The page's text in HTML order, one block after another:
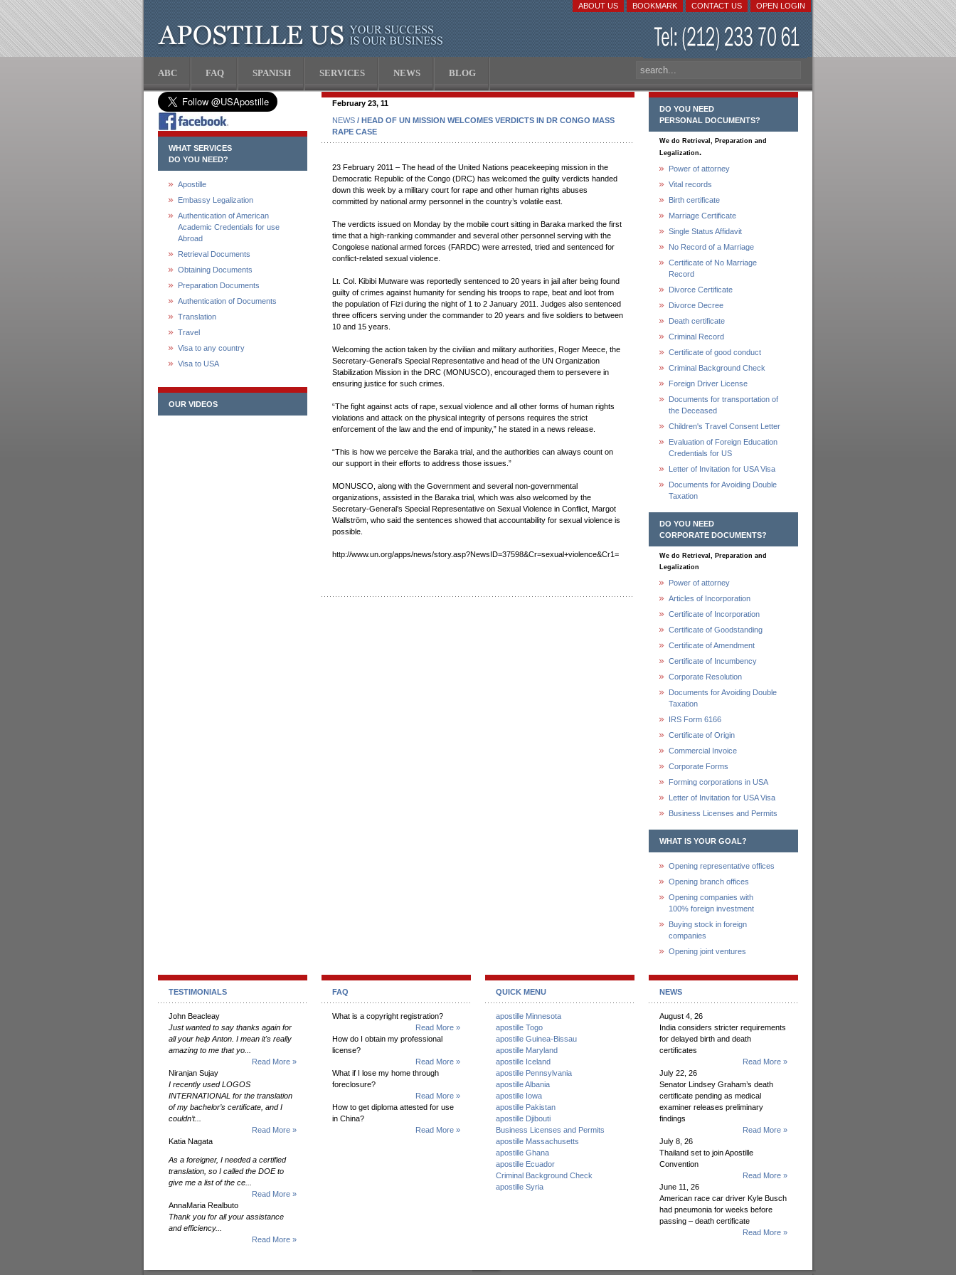
OPEN LOGIN
CONTACT US
BOOKMARK
ABOUT US
ABC FAQ SPANISH SERVICES NEWS BLOG
WHAT SERVICES
DO YOU NEED?
Apostille
Embassy Legalization
Authentication of American
Academic Credentials for use
Abroad
Retrieval Documents
Obtaining Documents
Preparation Documents
Authentication of Documents
Translation
Travel
Visa to any country
Visa to USA
OUR VIDEOS
February 23, 11
NEWS / HEAD OF UN MISSION WELCOMES VERDICTS IN DR CONGO MASS
RAPE CASE
23 February 2011 – The head of the United Nations peacekeeping mission in the
Democratic Republic of the Congo (DRC) has welcomed the guilty verdicts handed
down this week by a military court for rape and other human rights abuses
committed by national army personnel in the country’s volatile east.
The verdicts issued on Monday by the mobile court sitting in Baraka marked the first
time that a high-ranking commander and several other personnel serving with the
Congolese national armed forces (FARDC) were arrested, tried and sentenced for
conflict-related sexual violence.
Lt. Col. Kibibi Mutware was reportedly sentenced to 20 years in jail after being found
guilty of crimes against humanity for sending his troops to rape, beat and loot from
the population of Fizi during the night of 1 to 2 January 2011. Judges also sentenced
three officers serving under the commander to 20 years and five soldiers to between
10 and 15 years.
Welcoming the action taken by the civilian and military authorities, Roger Meece, the
Secretary-General’s Special Representative and head of the UN Organization
Stabilization Mission in the DRC (MONUSCO), encouraged them to persevere in
ensuring justice for such crimes.
“The fight against acts of rape, sexual violence and all other forms of human rights
violations and attack on the physical integrity of persons requires the strict
enforcement of the law and the end of impunity,” he stated in a news release.
“This is how we perceive the Baraka trial, and the authorities can always count on
our support in their efforts to address those issues.”
MONUSCO, along with the Government and several non-governmental
organizations, assisted in the Baraka trial, which was also welcomed by the
Secretary-General’s Special Representative on Sexual Violence in Conflict, Margot
Wallström, who said the sentences showed that accountability for sexual violence is
possible.
http://www.un.org/apps/news/story.asp?NewsID=37598&Cr=sexual+violence&Cr1=
DO YOU NEED
PERSONAL DOCUMENTS?
We do Retrieval, Preparation and
Legalization.
Power of attorney
Vital records
Birth certificate
Marriage Certificate
Single Status Affidavit
No Record of a Marriage
Certificate of No Marriage
Record
Divorce Certificate
Divorce Decree
Death certificate
Criminal Record
Certificate of good conduct
Criminal Background Check
Foreign Driver License
Documents for transportation of
the Deceased
Children's Travel Consent Letter
Evaluation of Foreign Education
Credentials for US
Letter of Invitation for USA Visa
Documents for Avoiding Double
Taxation
DO YOU NEED
CORPORATE DOCUMENTS?
We do Retrieval, Preparation and
Legalization
Power of attorney
Articles of Incorporation
Certificate of Incorporation
Certificate of Goodstanding
Certificate of Amendment
Certificate of Incumbency
Corporate Resolution
Documents for Avoiding Double
Taxation
IRS Form 6166
Certificate of Origin
Commercial Invoice
Corporate Forms
Forming corporations in USA
Letter of Invitation for USA Visa
Business Licenses and Permits
WHAT IS YOUR GOAL?
Opening representative offices
Opening branch offices
Opening companies with
100% foreign investment
Buying stock in foreign
companies
Opening joint ventures
TESTIMONIALS
John Beacleay
Just wanted to say thanks again for
all your help Anton. I mean it's really
amazing to me that yo...
Read More »
Niranjan Sujay
I recently used LOGOS
INTERNATIONAL for the translation
of my bachelor’s certificate, and I
couldn’t...
Read More »
Katia Nagata
As a foreigner, I needed a certified
translation, so I called the DOE to
give me a list of the ce...
Read More »
AnnaMaria Realbuto
Thank you for all your assistance
and efficiency...
Read More »
FAQ
What is a copyright registration?
Read More »
How do I obtain my professional
license?
Read More »
What if I lose my home through
foreclosure?
Read More »
How to get diploma attested for use
in China?
Read More »
QUICK MENU
apostille Minnesota
apostille Togo
apostille Guinea-Bissau
apostille Maryland
apostille Iceland
apostille Pennsylvania
apostille Albania
apostille Iowa
apostille Pakistan
apostille Djibouti
Business Licenses and Permits
apostille Massachusetts
apostille Ghana
apostille Ecuador
Criminal Background Check
apostille Syria
NEWS
August 4, 26
India considers stricter requirements
for delayed birth and death
certificates
Read More »
July 22, 26
Senator Lindsey Graham’s death
certificate pending as medical
examiner releases preliminary
findings
Read More »
July 8, 26
Thailand set to join Apostille
Convention
Read More »
June 11, 26
American race car driver Kyle Busch
had pneumonia for weeks before
passing – death certificate
Read More »